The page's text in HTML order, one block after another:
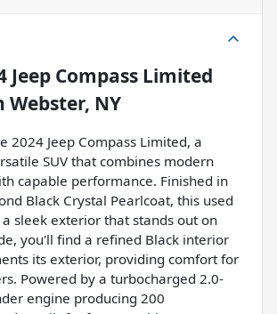
Jeep Compass Limited
Webster, NY
2024 Jeep Compass Limited, a
SUV that combines modern
capable performance. Finished in
Black Crystal Pearlcoat, this used
sleek exterior that stands out on
you'll find a refined Black interior
its exterior, providing comfort for
Powered by a turbocharged 2.0-
engine producing 200